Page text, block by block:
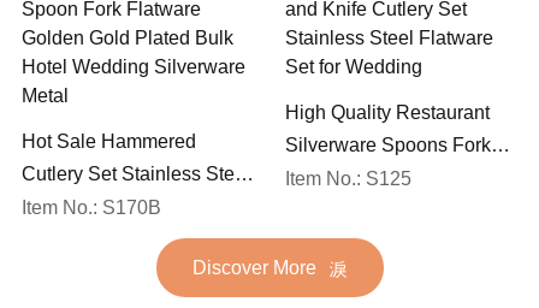
Hot Sale Hammered
Cutlery Set Stainless Steel
Spoon Fork Flatware
Golden Gold Plated Bulk
Hotel Wedding Silverware
Item No.: S170B
High Quality Restaurant
Silverware Spoons Forks
and Knife Cutlery Set
Set for Wedding
Item No.: S125
Discover More